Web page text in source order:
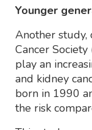
Younger
Another study,
Cancer
play an
and kidney
born in 1990
the risk